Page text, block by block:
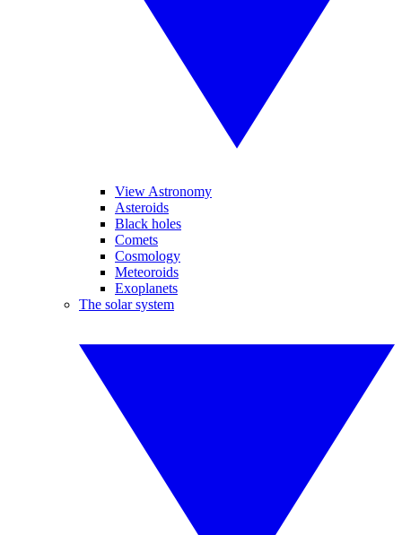
View Astronomy
Asteroids
Black holes
Comets
Cosmology
Meteoroids
Exoplanets
The solar system